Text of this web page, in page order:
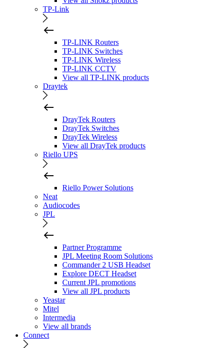
TP-Link
TP-LINK Routers
TP-LINK Switches
TP-LINK Wireless
TP-LINK CCTV
View all TP-LINK products
Draytek
DrayTek Routers
DrayTek Switches
DrayTek Wireless
View all DrayTek products
Riello UPS
Riello Power Solutions
Neat
Audiocodes
JPL
Partner Programme
JPL Meeting Room Solutions
Commander 2 USB Headset
Explore DECT Headset
Current JPL promotions
View all JPL products
Yeastar
Mitel
Intermedia
View all brands
Connect